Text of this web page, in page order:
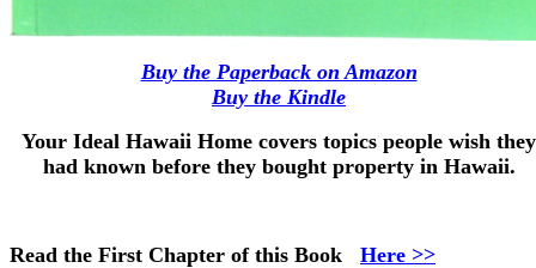
Buy the Paperback on Amazon
Buy the Kindle
Your Ideal Hawaii Home covers topics people wish they
had known before they bought property in Hawaii.
Read the First Chapter of this Book Here >>